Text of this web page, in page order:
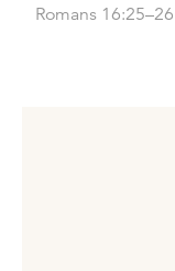
Romans 16:25–26